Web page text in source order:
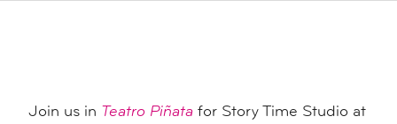
Join us in Teatro Piñata for Story Time Studio at